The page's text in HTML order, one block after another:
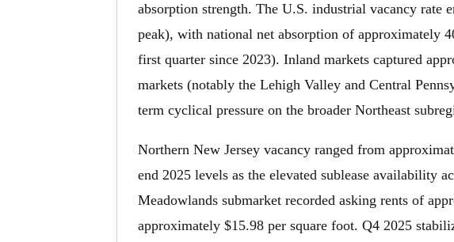
absorption strength. The U.S. industrial vacancy rate
peak), with national net absorption of approximately
first quarter since 2023). Inland markets captured
markets (notably the Lehigh Valley and Central
term cyclical pressure on the broader Northeast
Northern New Jersey vacancy ranged from
end 2025 levels as the elevated sublease availability
Meadowlands submarket recorded asking rents of
approximately $15.98 per square foot. Q4 2025